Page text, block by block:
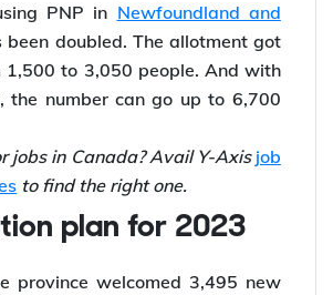
PNP in Newfoundland and
been doubled. The allotment got
1,500 to 3,050 people. And with
the number can go up to 6,700
jobs in Canada? Avail Y-Axis job
to find the right one.
plan for 2023
province welcomed 3,495 new